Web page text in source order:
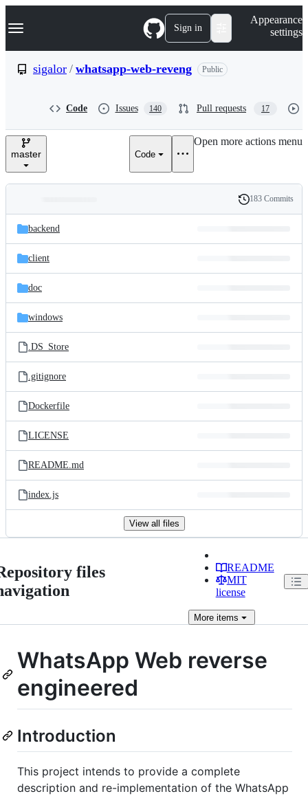
k
p
e
Navigation Menu Sign in
Appearance
settings
sigalor / whatsapp-web-reveng Public
Code Issues 140 Pull requests 17
master Code
Open more actions menu
and
files
Latest
commit
History
183 Commits
backend
client
doc
windows
.DS_Store
.gitignore
Dockerfile
LICENSE
README.md
index.js
View all files
files
README
MIT
license
Moreitems
WhatsApp Web reverse
engineered
Introduction
This project intends to provide a complete
description and re-implementation of the WhatsApp